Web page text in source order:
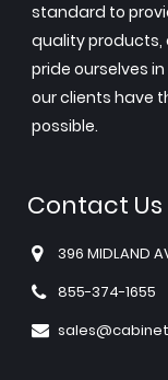
standard to
quality products,
pride ourselves
our clients have
possible.
Contact Us
396 MIDLAND
855-374-1655